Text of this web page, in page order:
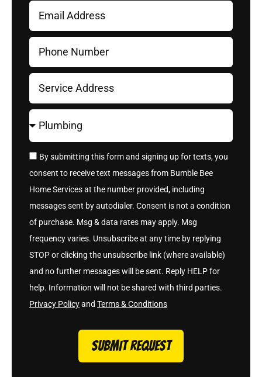
By submitting this form and signing up for texts, you
consent to receive text messages from Bumble Bee
Home Services at the number provided, including
messages sent by autodialer. Consent is not a condition
of purchase. Msg & data rates may apply. Msg
frequency varies. Unsubscribe at any time by replying
STOP or clicking the unsubscribe link (where available)
and no further messages will be sent. Reply HELP for
help. Information will not be shared with third parties.
Privacy Policyand Terms & Conditions
SUBMIT REQUEST